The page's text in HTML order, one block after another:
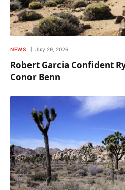
NEWS July 29, 2026
Robert Garcia Confident
Conor Benn